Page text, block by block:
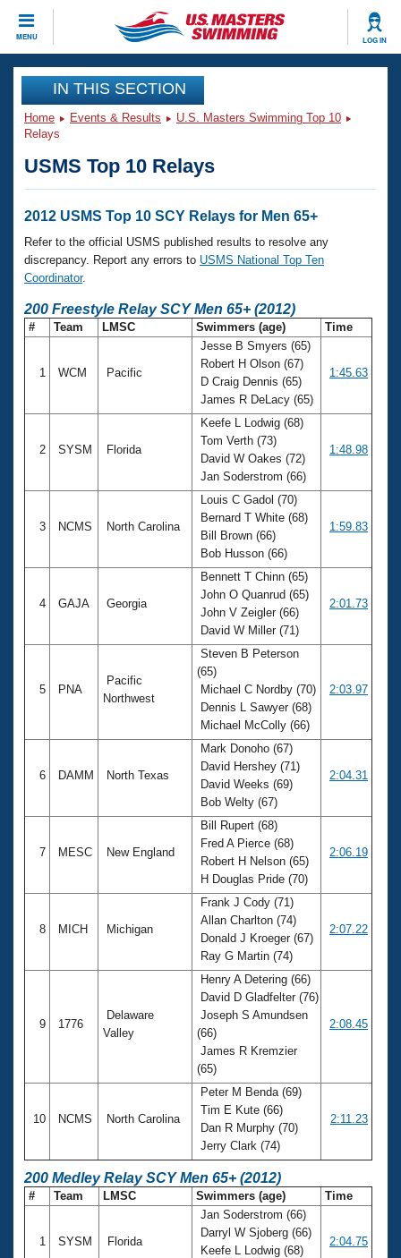
MENU LOG IN
CLOSE
Training
Workout Library
Articles And Videos
Swimming 101
Training Plans
Swimming Guides
Events
Calendar Of Events
Virtual And Fitness Events
2026 Summer Nationals
National Championships
Eligibility Policy
Club Finder
Workout Library
About Us
What Is Masters Swimming?
USMS Community
Coach Central
Volunteer Central
Adult Learn-To-Swim Central
IN THIS SECTION
Home Events & Results
U.S. Masters Swimming Top 10
Relays
USMS Top 10 Relays
2012 USMS Top 10 SCY Relays for Men 65+
Refer to the official USMS published results to resolve any
discrepancy. Report any errors to USMS National Top Ten
Coordinator.
200 Freestyle Relay SCY Men 65+ (2012)
# Team LMSC Swimmers (age) Time
1 WCM Pacific
Jesse B Smyers (65)
Robert H Olson (67)
D Craig Dennis (65)
James R DeLacy (65)
1:45.63
2 SYSM Florida
Keefe L Lodwig (68)
Tom Verth (73)
David W Oakes (72)
Jan Soderstrom (66)
1:48.98
3 NCMS North Carolina
Louis C Gadol (70)
Bernard T White (68)
Bill Brown (66)
Bob Husson (66)
1:59.83
4 GAJA Georgia
Bennett T Chinn (65)
John O Quanrud (65)
John V Zeigler (66)
David W Miller (71)
2:01.73
5 PNA
Pacific
Northwest
Steven B Peterson
(65)
Michael C Nordby (70)
Dennis L Sawyer (68)
Michael McColly (66)
2:03.97
6 DAMM North Texas
Mark Donoho (67)
David Hershey (71)
David Weeks (69)
Bob Welty (67)
2:04.31
7 MESC New England
Bill Rupert (68)
Fred A Pierce (68)
Robert H Nelson (65)
H Douglas Pride (70)
2:06.19
8 MICH Michigan
Frank J Cody (71)
Allan Charlton (74)
Donald J Kroeger (67)
Ray G Martin (74)
2:07.22
9 1776
Delaware
Valley
Henry A Detering (66)
David D Gladfelter (76)
Joseph S Amundsen
(66)
James R Kremzier
(65)
2:08.45
10 NCMS North Carolina
Peter M Benda (69)
Tim E Kute (66)
Dan R Murphy (70)
Jerry Clark (74)
2:11.23
200 Medley Relay SCY Men 65+ (2012)
# Team LMSC Swimmers (age) Time
1 SYSM Florida
Jan Soderstrom (66)
Darryl W Sjoberg (66)
Keefe L Lodwig (68)
2:04.75